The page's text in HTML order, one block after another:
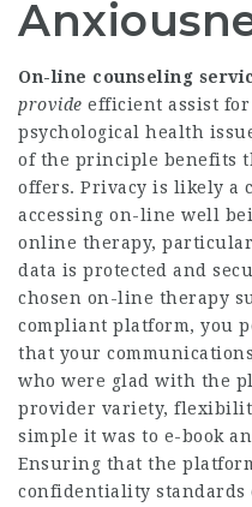
On-line counseling
provide efficient assist
psychological health
of the principle benefits
offers. Privacy is likely a
accessing on-line well
online therapy,
data is protected and
chosen on-line therapy
compliant platform, you
that your
who were glad with the
provider variety,
simple it was to e-book
Ensuring that the
confidentiality standards